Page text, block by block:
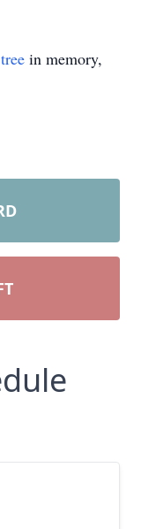
in memory,